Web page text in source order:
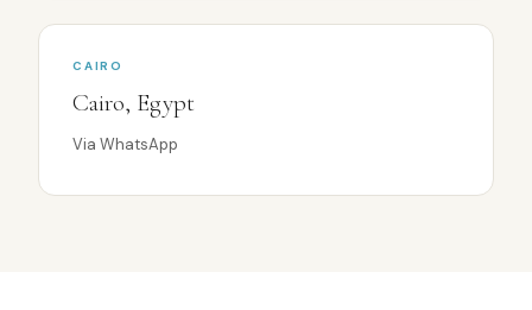
CAIRO
Cairo, Egypt
Via WhatsApp